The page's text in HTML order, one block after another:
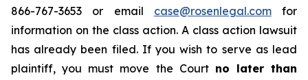
866-767-3653 or email case@rosenlegal.comfor
information on the class action. A class action lawsuit
has already been filed. If you wish to serve as lead
plaintiff, you must move the Court no later than